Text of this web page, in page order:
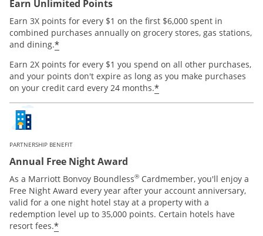
Earn Unlimited Points
Earn 3X points for every $1 on the first $6,000 spent in
combined purchases annually on grocery stores, gas stations,
and dining.*
Earn 2X points for every $1 you spend on all other purchases,
and your points don't expire as long as you make purchases
on your credit card every 24 months.*
PARTNERSHIP BENEFIT
Annual Free Night Award
As a Marriott Bonvoy Boundless® Cardmember, you'll enjoy a
Free Night Award every year after your account anniversary,
valid for a one night hotel stay at a property with a
redemption level up to 35,000 points. Certain hotels have
resort fees.*